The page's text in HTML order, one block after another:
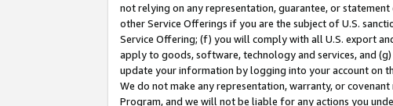
not relying on any representation, guarantee, or
other Service Offerings if you are the subject of U.S.
Service Offering; (f) you will comply with all U.S. export
apply to goods, software, technology and services, and
update your information by logging into your account on
We do not make any representation, warranty, or
Program, and we will not be liable for any actions you